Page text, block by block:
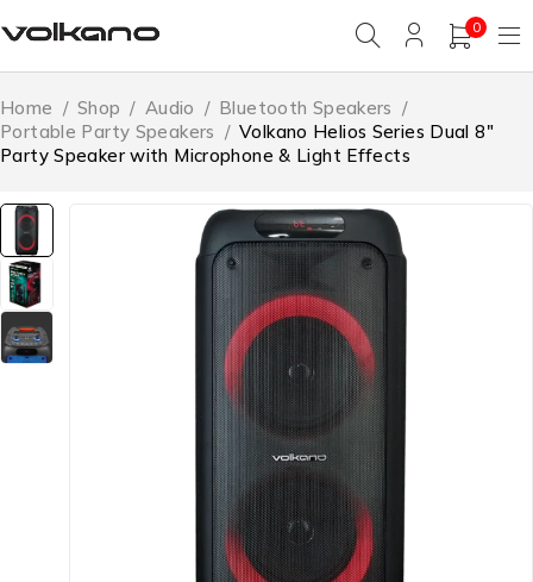
0
Home / Shop / Audio / Bluetooth Speakers /
Portable Party Speakers / Volkano Helios Series Dual 8″
Party Speaker with Microphone & Light Effects